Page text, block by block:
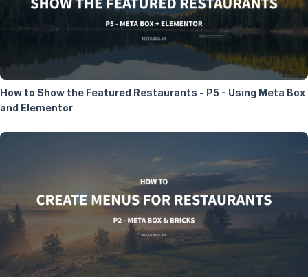
How to Show the Featured Restaurants - P5 - Using Meta Box
and Elementor